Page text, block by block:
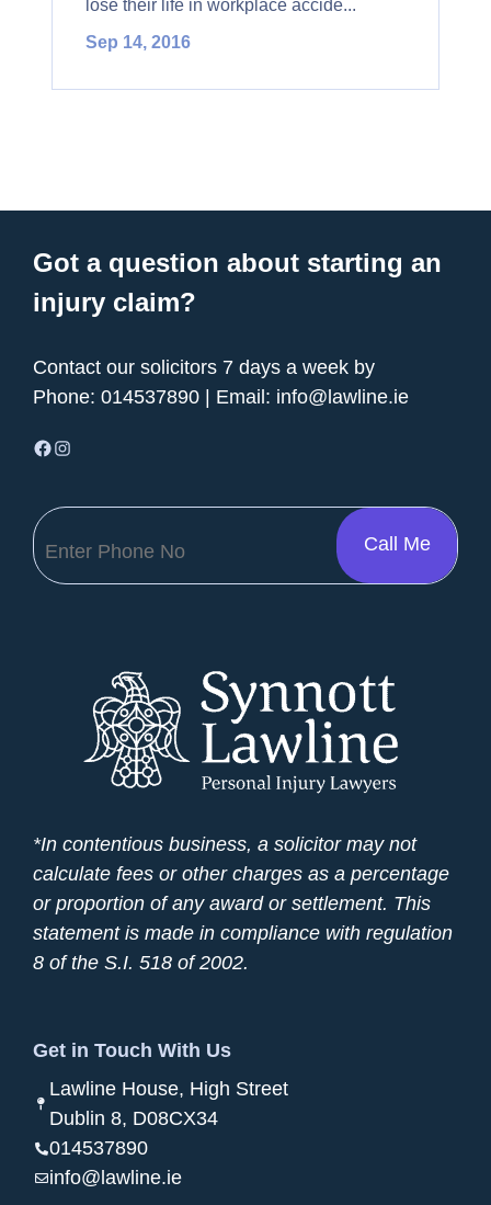
lose their life in workplace accide...
Sep 14, 2016
Got a question about starting an
injury claim?
Contact our solicitors 7 days a week by
Phone: 014537890 | Email: info@lawline.ie
Facebook Instagram
*In contentious business, a solicitor may not
calculate fees or other charges as a percentage
or proportion of any award or settlement. This
statement is made in compliance with regulation
8 of the S.I. 518 of 2002.
Get in Touch With Us
Lawline House, High Street
Dublin 8, D08CX34
014537890
info@lawline.ie